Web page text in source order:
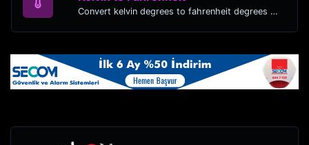
Convert kelvin degrees to fahrenheit degrees with ease.